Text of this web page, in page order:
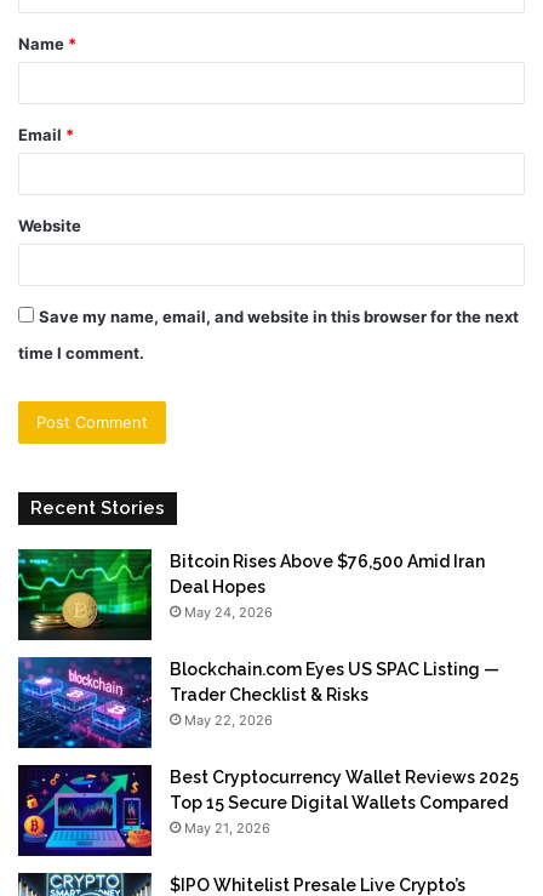
t
*
Name *
Email *
Website
Save my name, email, and website in this browser for the next
time I comment.
Recent Stories
Bitcoin Rises Above $76,500 Amid Iran
Deal Hopes
May 24, 2026
Blockchain.com Eyes US SPAC Listing —
Trader Checklist & Risks
May 22, 2026
Best Cryptocurrency Wallet Reviews 2025
Top 15 Secure Digital Wallets Compared
May 21, 2026
$IPO Whitelist Presale Live Crypto’s